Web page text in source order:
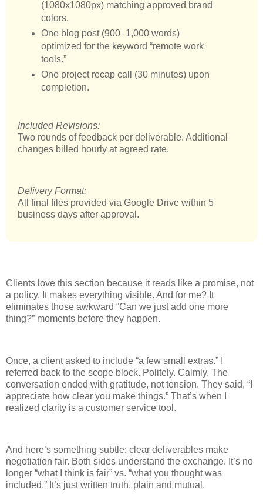
(1080x1080px) matching approved brand
colors.
One blog post (900–1,000 words)
optimized for the keyword “remote work
tools.”
One project recap call (30 minutes) upon
completion.
Included Revisions:
Two rounds of feedback per deliverable. Additional
changes billed hourly at agreed rate.
Delivery Format:
All final files provided via Google Drive within 5
business days after approval.
Clients love this section because it reads like a promise, not
a policy. It makes everything visible. And for me? It
eliminates those awkward “Can we just add one more
thing?” moments before they happen.
Once, a client asked to include “a few small extras.” I
referred back to the scope block. Politely. Calmly. The
conversation ended with gratitude, not tension. They said, “I
appreciate how clear you make things.” That’s when I
realized clarity is a customer service tool.
And here’s something subtle: clear deliverables make
negotiation fair. Both sides understand the exchange. It’s no
longer “what I think is fair” vs. “what you thought was
included.” It’s just written truth, plain and mutual.